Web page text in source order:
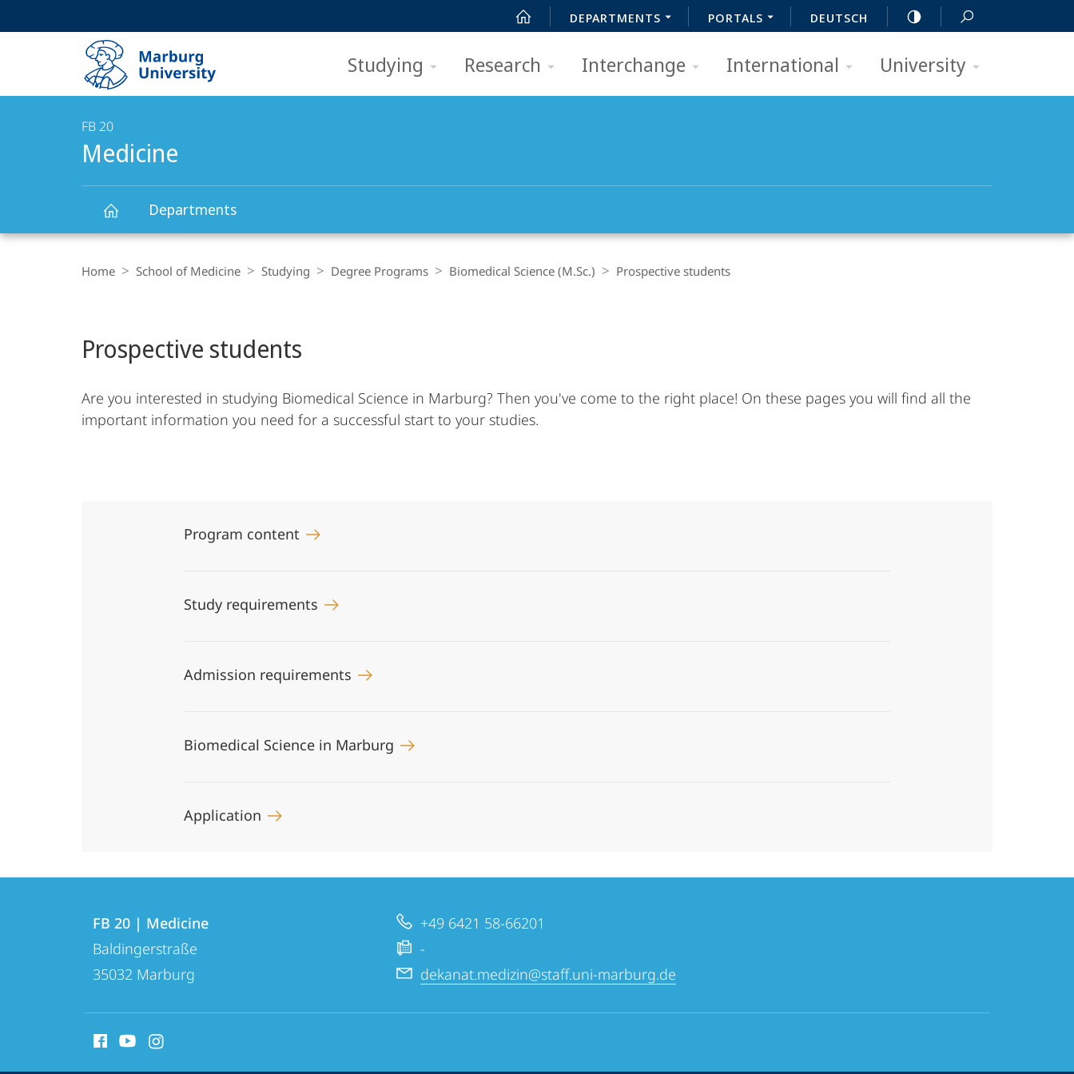
DEPARTMENTS PORTALS DEUTSCH
Studying Research Interchange International University
FB 20
Medicine
Departments
Main
Navigation
Home School of Medicine Studying Degree Programs Biomedical Science (M.Sc.) Prospective students
Prospective students
Are you interested in studying Biomedical Science in Marburg? Then you've come to the right place! On these pages you will find all the
important information you need for a successful start to your studies.
Program content
Study requirements
Admission requirements
Biomedical Science in Marburg
Application
Contact
details
FB
20
|
Medicine
FB 20 | Medicine
Baldingerstraße
35032 Marburg
+49 6421 58-66201
-
dekanat.medizin@staff.uni-marburg.de
media